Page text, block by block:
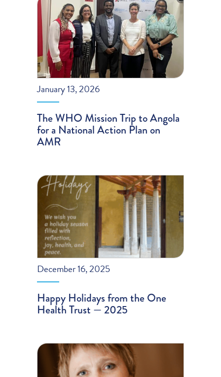
January 13, 2026
The WHO Mission Trip to Angola
for a National Action Plan on
AMR
December 16, 2025
Happy Holidays from the One
Health Trust — 2025